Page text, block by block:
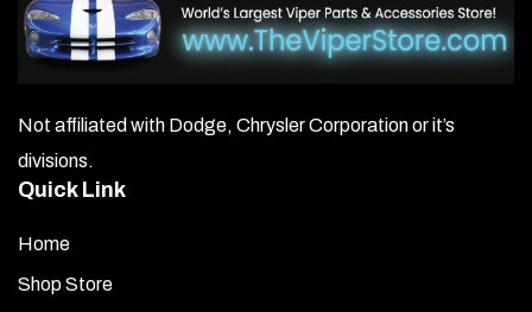
Not affiliated with Dodge, Chrysler Corporation or it’s
divisions.
Quick Link
Home
Shop Store